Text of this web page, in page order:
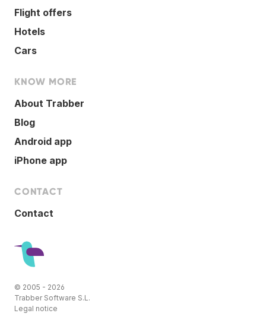
Flight offers
Hotels
Cars
KNOW MORE
About Trabber
Blog
Android app
iPhone app
CONTACT
Contact
© 2005 - 2026
Trabber Software S.L.
Legal notice